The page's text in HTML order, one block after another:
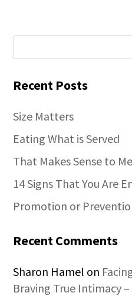
Recent Posts
Size Matters
Eating What is Served
That Makes Sense to
14 Signs That You Are
Promotion or
Recent Comments
Sharon Hamel on
Braving True Intimacy